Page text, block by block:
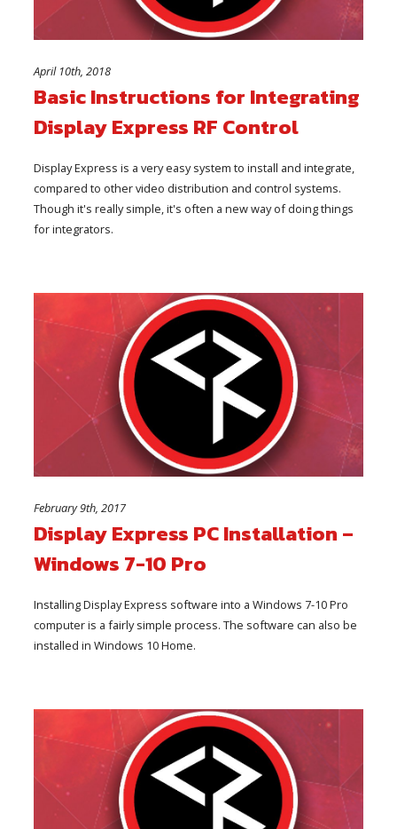
April 10th, 2018
Basic Instructions for Integrating
Display Express RF Control
Display Express is a very easy system to install and integrate,
compared to other video distribution and control systems.
Though it's really simple, it's often a new way of doing things
for integrators.
February 9th, 2017
Display Express PC Installation –
Windows 7-10 Pro
Installing Display Express software into a Windows 7-10 Pro
computer is a fairly simple process. The software can also be
installed in Windows 10 Home.